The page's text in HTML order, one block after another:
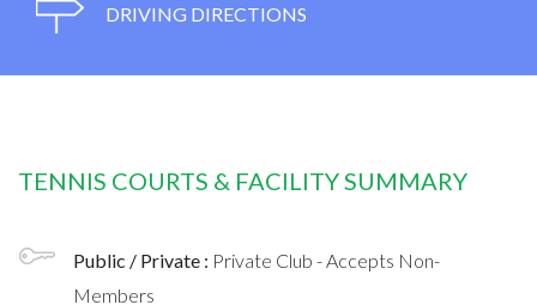
DRIVING DIRECTIONS
TENNIS COURTS & FACILITY SUMMARY
Public / Private : Private Club - Accepts Non-
Members